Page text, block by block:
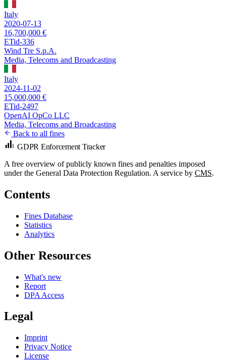
Italy
2020-07-13
16,700,000 €
ETid-336
Wind Tre S.p.A.
Media, Telecoms and Broadcasting
Italy
2024-11-02
15,000,000 €
ETid-2497
OpenAI OpCo LLC
Media, Telecoms and Broadcasting
Back to all fines
GDPR Enforcement Tracker
A free overview of publicly known fines and penalties imposed
under the General Data Protection Regulation. A service by CMS.
Contents
Fines Database
Statistics
Analytics
Other Resources
What's new
Report
DPA Access
Legal
Imprint
Privacy Notice
License